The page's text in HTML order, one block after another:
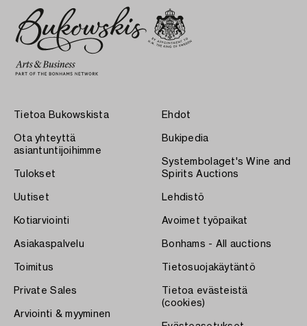
Tietoa Bukowskista
Ota yhteyttä
asiantuntijoihimme
Tulokset
Uutiset
Kotiarviointi
Asiakaspalvelu
Toimitus
Private Sales
Arviointi & myyminen
Ehdot
Bukipedia
Systembolaget's Wine and
Spirits Auctions
Lehdistö
Avoimet työpaikat
Bonhams - All auctions
Tietosuojakäytäntö
Tietoa evästeistä
(cookies)